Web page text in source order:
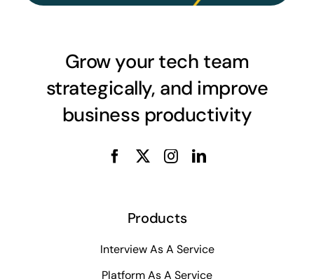
Grow your tech team
strategically, and improve
business productivity
Products
Interview As A Service
Platform As A Service